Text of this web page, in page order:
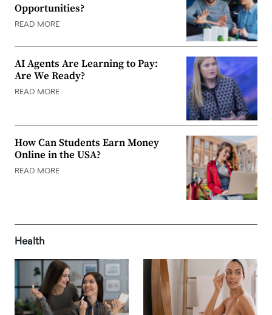
Opportunities?
READ MORE
AI Agents Are Learning to Pay:
Are We Ready?
READ MORE
How Can Students Earn Money
Online in the USA?
READ MORE
Health